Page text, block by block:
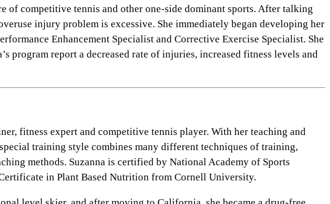
of competitive tennis and other one-side dominant sports. After talking
injury problem is excessive. She immediately began developing her
Enhancement Specialist and Corrective Exercise Specialist. She
program report a decreased rate of injuries, increased fitness levels and
fitness expert and competitive tennis player. With her teaching and
training style combines many different techniques of training,
methods. Suzanna is certified by National Academy of Sports
in Plant Based Nutrition from Cornell University.